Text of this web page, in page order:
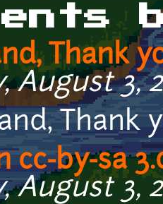
Thank
August 3,
Thank
cc-by-sa
August 3,